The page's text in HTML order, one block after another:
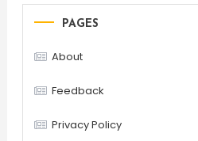
PAGES
About
Feedback
Privacy Policy